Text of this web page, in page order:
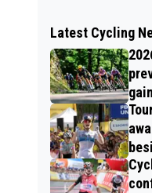
Latest Cycling
gain